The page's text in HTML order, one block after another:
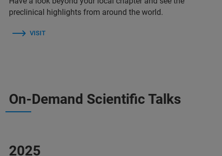
preclinical highlights from around the world.
VISIT
On-Demand Scientific Talks
2025